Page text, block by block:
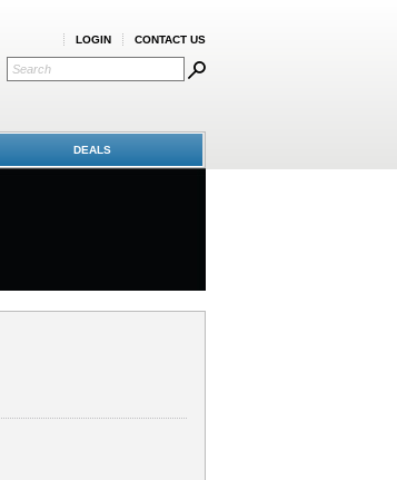
LOGIN CONTACT US
DEALS